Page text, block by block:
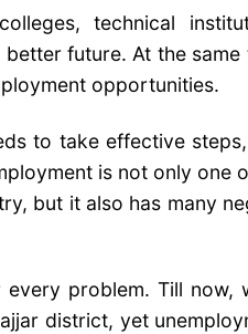
technical
future. At the
opportunities.
to take effective
is not only one
but it also has many
problem. Till
district, yet